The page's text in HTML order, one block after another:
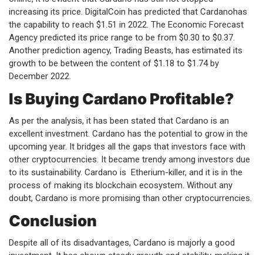
increasing its price. DigitalCoin has predicted that Cardanohas
the capability to reach $1.51 in 2022. The Economic Forecast
Agency predicted its price range to be from $0.30 to $0.37.
Another prediction agency, Trading Beasts, has estimated its
growth to be between the content of $1.18 to $1.74 by
December 2022.
Is Buying Cardano Profitable?
As per the analysis, it has been stated that Cardano is an
excellent investment. Cardano has the potential to grow in the
upcoming year. It bridges all the gaps that investors face with
other cryptocurrencies. It became trendy among investors due
to its sustainability. Cardano is Etherium-killer, and it is in the
process of making its blockchain ecosystem. Without any
doubt, Cardano is more promising than other cryptocurrencies.
Conclusion
Despite all of its disadvantages, Cardano is majorly a good